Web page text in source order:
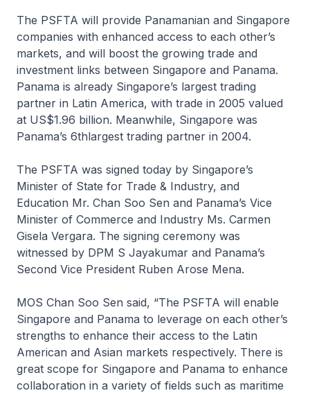
The PSFTA will provide Panamanian and Singapore
companies with enhanced access to each other’s
markets, and will boost the growing trade and
investment links between Singapore and Panama.
Panama is already Singapore’s largest trading
partner in Latin America, with trade in 2005 valued
at US$1.96 billion. Meanwhile, Singapore was
Panama’s 6thlargest trading partner in 2004.
The PSFTA was signed today by Singapore’s
Minister of State for Trade & Industry, and
Education Mr. Chan Soo Sen and Panama’s Vice
Minister of Commerce and Industry Ms. Carmen
Gisela Vergara. The signing ceremony was
witnessed by DPM S Jayakumar and Panama’s
Second Vice President Ruben Arose Mena.
MOS Chan Soo Sen said, “The PSFTA will enable
Singapore and Panama to leverage on each other’s
strengths to enhance their access to the Latin
American and Asian markets respectively. There is
great scope for Singapore and Panama to enhance
collaboration in a variety of fields such as maritime